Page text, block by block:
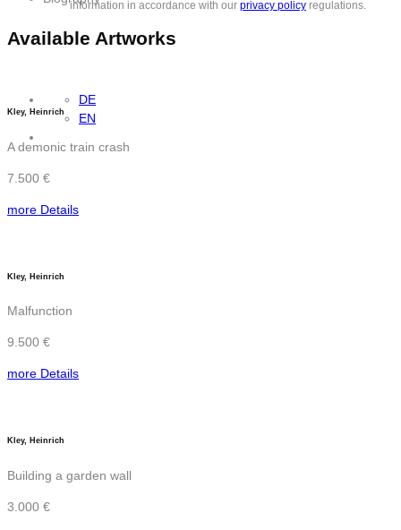
information in accordance with our privacy policy regulations.
DE
EN
Available Artworks
Kley, Heinrich
A demonic train crash
7.500 €
more Details
Kley, Heinrich
Malfunction
9.500 €
more Details
Kley, Heinrich
Building a garden wall
3.000 €